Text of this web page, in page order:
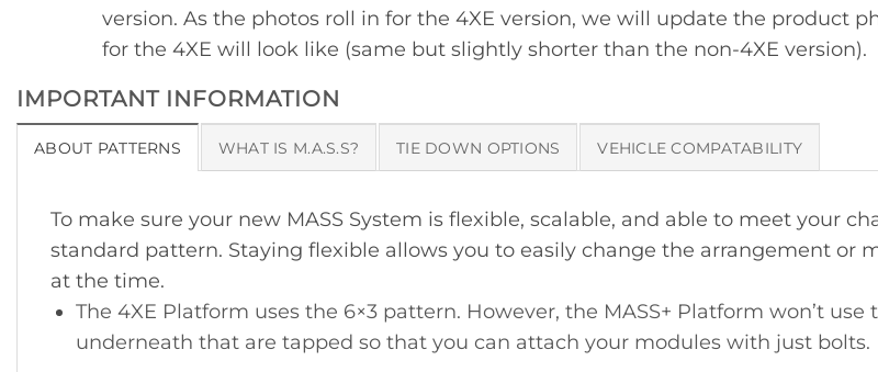
version. As the photos roll in for the 4XE version, we will update the product
for the 4XE will look like (same but slightly shorter than the non-4XE version).
IMPORTANT INFORMATION
ABOUT PATTERNS WHAT IS M.A.S.S? TIE DOWN OPTIONS VEHICLE COMPATABILITY
To make sure your new MASS System is flexible, scalable, and able to meet your
standard pattern. Staying flexible allows you to easily change the arrangement or
at the time.
The 4XE Platform uses the 6×3 pattern. However, the MASS+ Platform won’t
underneath that are tapped so that you can attach your modules with just bolts.